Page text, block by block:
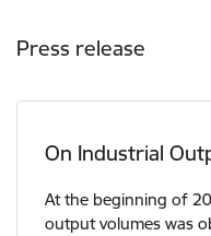
Press release
On Industrial
At the beginning of
output volumes was